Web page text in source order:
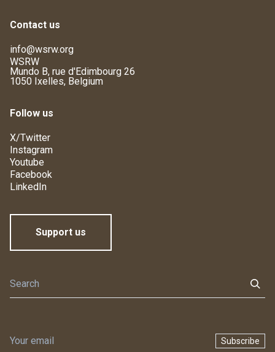
Contact us
info@wsrw.org
WSRW
Mundo B, rue d'Edimbourg 26
1050 Ixelles, Belgium
Follow us
X/Twitter
Instagram
Youtube
Facebook
LinkedIn
Support us
Subscribe